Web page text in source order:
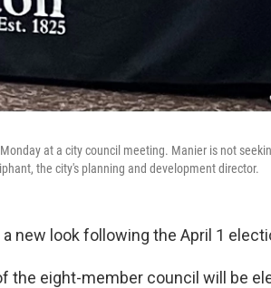
at a city council meeting. Manier is not
the city's planning and development director.
new look following the April 1
the eight-member council will be